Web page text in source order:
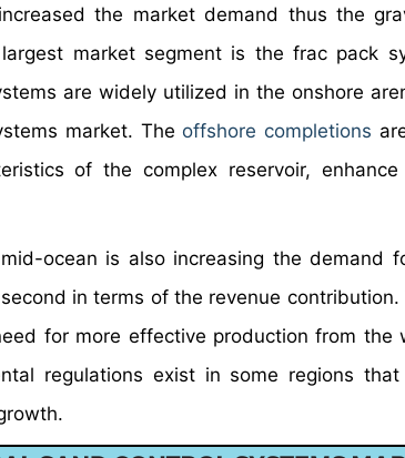
the market demand thus the
market segment is the frac pack
are widely utilized in the onshore
market. The offshore completions
of the complex reservoir,
ocean is also increasing the demand
in terms of the revenue contribution.
for more effective production from the
regulations exist in some regions